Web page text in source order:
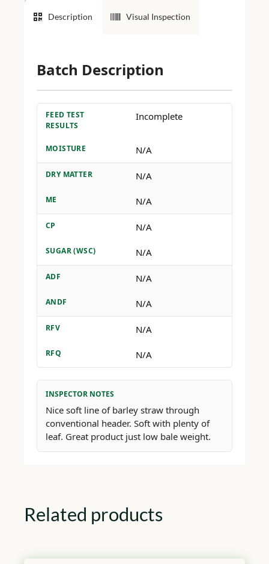
Description Visual Inspection
Batch Description
FEED TEST
RESULTS
Incomplete
MOISTURE N/A
DRY MATTER N/A
ME N/A
CP N/A
SUGAR (WSC) N/A
ADF N/A
ANDF N/A
RFV N/A
RFQ N/A
INSPECTOR NOTES
Nice soft line of barley straw through
conventional header. Soft with plenty of
leaf. Great product just low bale weight.
Related products